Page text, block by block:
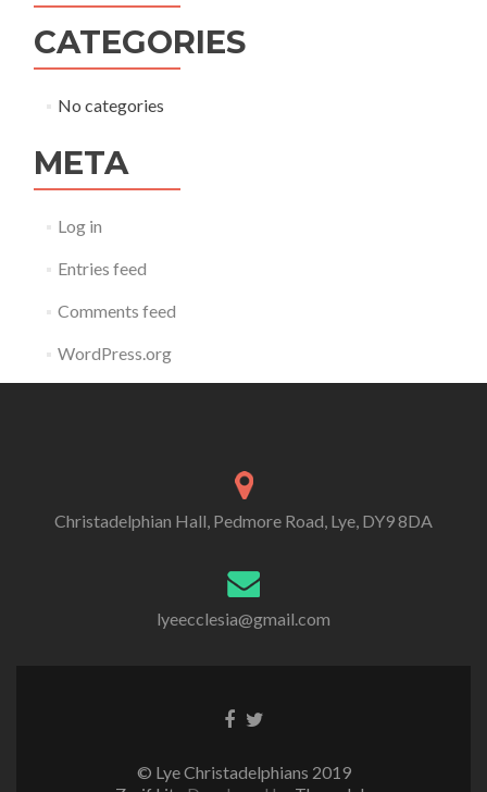
CATEGORIES
No categories
META
Log in
Entries feed
Comments feed
WordPress.org
Christadelphian Hall, Pedmore Road, Lye, DY9 8DA
lyeecclesia@gmail.com
Facebook
Twitter
© Lye Christadelphians 2019